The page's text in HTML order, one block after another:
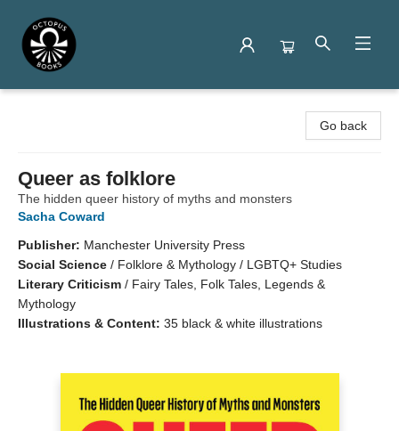
Go back
Queer as folklore
The hidden queer history of myths and monsters
Sacha Coward
Publisher: Manchester University Press
Social Science / Folklore & Mythology / LGBTQ+ Studies
Literary Criticism / Fairy Tales, Folk Tales, Legends &
Mythology
Illustrations & Content: 35 black & white illustrations